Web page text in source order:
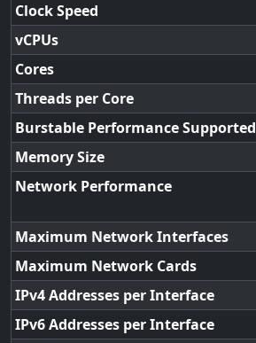
Clock Speed
vCPUs
Cores
Threads per Core
Burstable Performance Supported
Memory Size
Network Performance
Maximum Network Interfaces
Maximum Network Cards
IPv4 Addresses per Interface
IPv6 Addresses per Interface